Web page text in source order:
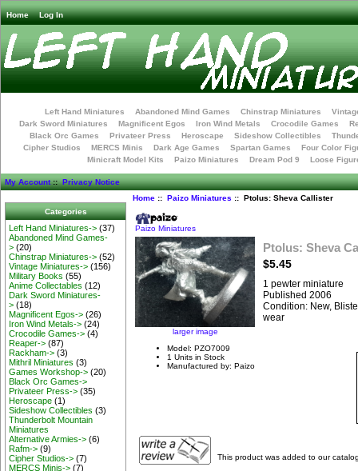
Home Log In
Left Hand Miniatures Abandoned Mind Games Chinstrap Miniatures
Dark Sword Miniatures
Magnificent Egos Iron Wind Metals Crocodile Games
Black Orc Games
Privateer Press Heroscape Sideshow Collectibles
Cipher Studios
MERCS Minis Dark Age Games Spartan Games
Four Color
Minicraft Model Kits
Paizo Miniatures Dream Pod 9 Loose
My Account::Privacy Notice
Categories
Left Hand Miniatures-> (37)
Abandoned Mind Games-
> (20)
Chinstrap Miniatures-> (52)
Vintage Miniatures-> (156)
Military Books (55)
Anime Collectables (12)
Dark Sword Miniatures-
> (18)
Magnificent Egos-> (26)
Iron Wind Metals-> (24)
Crocodile Games-> (4)
Reaper-> (87)
Rackham-> (3)
Mithril Miniatures (3)
Games Workshop-> (20)
Black Orc Games->
Privateer Press-> (35)
Heroscape (1)
Sideshow Collectibles (3)
Thunderbolt Mountain
Miniatures
Alternative Armies-> (6)
Rafm-> (9)
Cipher Studios-> (7)
MERCS Minis-> (7)
Home:: Paizo Miniatures :: Ptolus: Sheva Callister
Paizo Miniatures
larger image
Ptolus: Sheva
$5.45
1 pewter miniature
Published 2006
Condition: New,
wear
Model: PZO7009
1 Units in Stock
Manufactured by: Paizo
This product was added to our